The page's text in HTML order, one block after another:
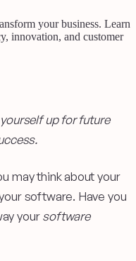
your business. Learn
innovation, and customer
up for future
may think about your
software. Have you
yoursoftware